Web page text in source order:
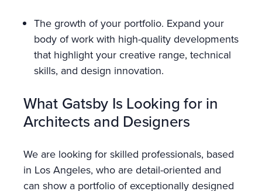
The growth of your portfolio. Expand your
body of work with high-quality developments
that highlight your creative range, technical
skills, and design innovation.
What Gatsby Is Looking for in
Architects and Designers
We are looking for skilled professionals, based
in Los Angeles, who are detail-oriented and
can show a portfolio of exceptionally designed